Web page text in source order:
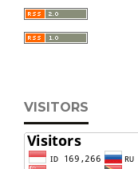
VISITORS